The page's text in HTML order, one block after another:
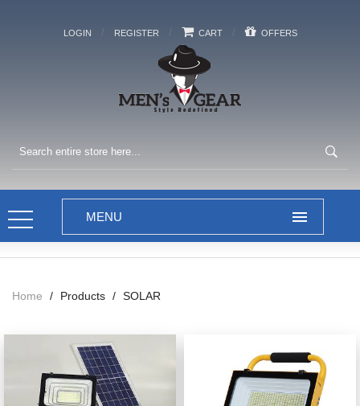
LOGIN / REGISTER / CART / OFFERS
Home / Products / SOLAR